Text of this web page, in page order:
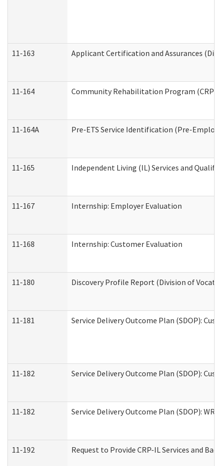
11-163 Applicant Certification and Assurances
11-164 Community Rehabilitation Program (CRP)
11-164A Pre-ETS Service Identification (Pre-
11-165 Independent Living (IL) Services and
11-167 Internship: Employer Evaluation
11-168 Internship: Customer Evaluation
11-180 Discovery Profile Report (Division of
11-181 Service Delivery Outcome Plan (SDOP):
11-182 Service Delivery Outcome Plan (SDOP):
11-182 Service Delivery Outcome Plan (SDOP):
11-192 Request to Provide CRP-IL Services and